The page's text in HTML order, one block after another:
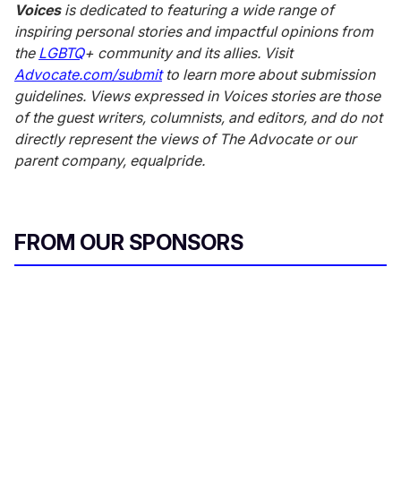
Voicesis dedicated to featuring a wide range of
inspiring personal stories and impactful opinions from
the LGBTQ+ community and its allies. Visit
Advocate.com/submitto learn more about submission
guidelines. Views expressed in Voices stories are those
of the guest writers, columnists, and editors, and do not
directly represent the views of The Advocate or our
parent company, equalpride.
FROM OUR SPONSORS